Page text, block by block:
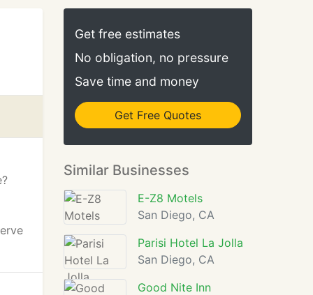
Get free estimates
No obligation, no pressure
Save time and money
Get Free Quotes
Similar Businesses
E-Z8 Motels
San Diego, CA
Parisi Hotel La Jolla
San Diego, CA
Good Nite Inn